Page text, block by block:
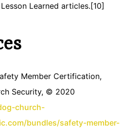
Learned articles.[10]
Member Certification,
Security, © 2020
church-
bundles/safety-member-